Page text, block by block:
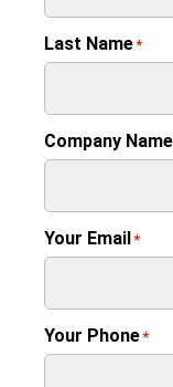
Last Name*
Company
Your Email*
Your Phone*